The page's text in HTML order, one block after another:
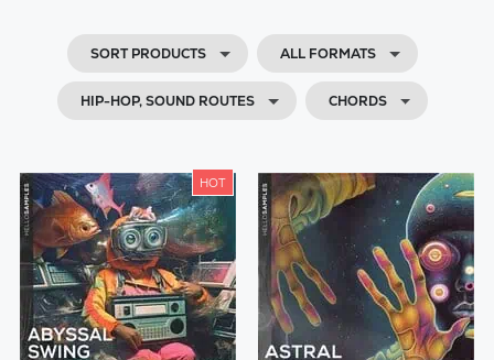
SORT PRODUCTS ALL FORMATS
HIP-HOP, SOUND ROUTES CHORDS
HOT